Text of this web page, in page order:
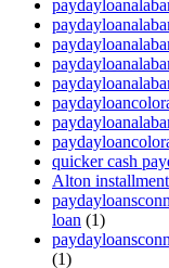
quicker cash
Alton
loan (1)
(1)